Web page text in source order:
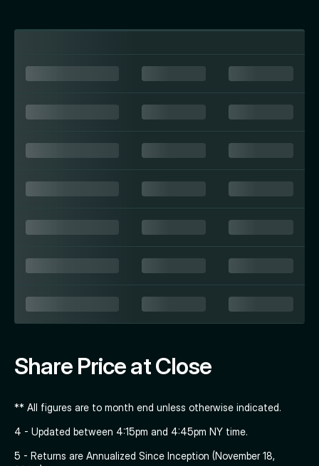
Share Price at Close
** All figures are to month end unless otherwise indicated.
4 - Updated between 4:15pm and 4:45pm NY time.
5 - Returns are Annualized Since Inception (November 18,